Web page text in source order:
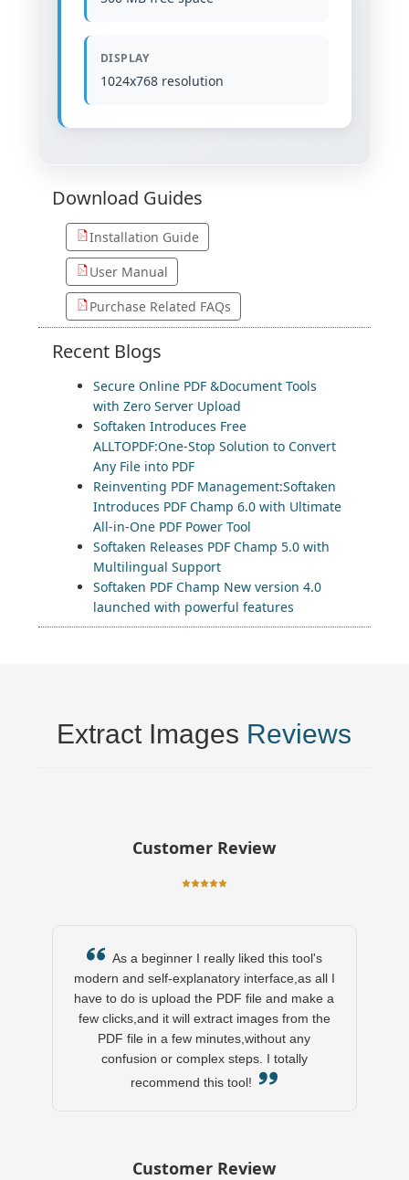
DISPLAY
1024x768 resolution
Download Guides
Installation Guide
User Manual
Purchase Related FAQs
Recent Blogs
Secure Online PDF &Document Tools
with Zero Server Upload
Softaken Introduces Free
ALLTOPDF:One-Stop Solution to Convert
Any File into PDF
Reinventing PDF Management:Softaken
Introduces PDF Champ 6.0 with Ultimate
All-in-One PDF Power Tool
Softaken Releases PDF Champ 5.0 with
Multilingual Support
Softaken PDF Champ New version 4.0
launched with powerful features
Extract Images Reviews
Customer Review
As a beginner I really liked this tool's
modern and self-explanatory interface,as all I
have to do is upload the PDF file and make a
few clicks,and it will extract images from the
PDF file in a few minutes,without any
confusion or complex steps. I totally
recommend this tool!
Customer Review